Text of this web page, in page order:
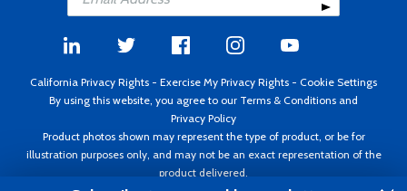
California Privacy Rights - Exercise My Privacy Rights - Cookie Settings
By using this website, you agree to our Terms & Conditions and
Privacy Policy
Product photos shown may represent the type of product, or be for
illustration purposes only, and may not be an exact representation of the
product delivered.